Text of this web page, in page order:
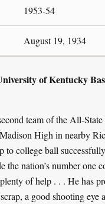
1953-54
August 19, 1934
of Kentucky
team of the All-
High in nearby
to college ball
the nation’s number one
of help . . . He has
a good shooting eye